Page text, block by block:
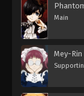
Main
Mey-Rin